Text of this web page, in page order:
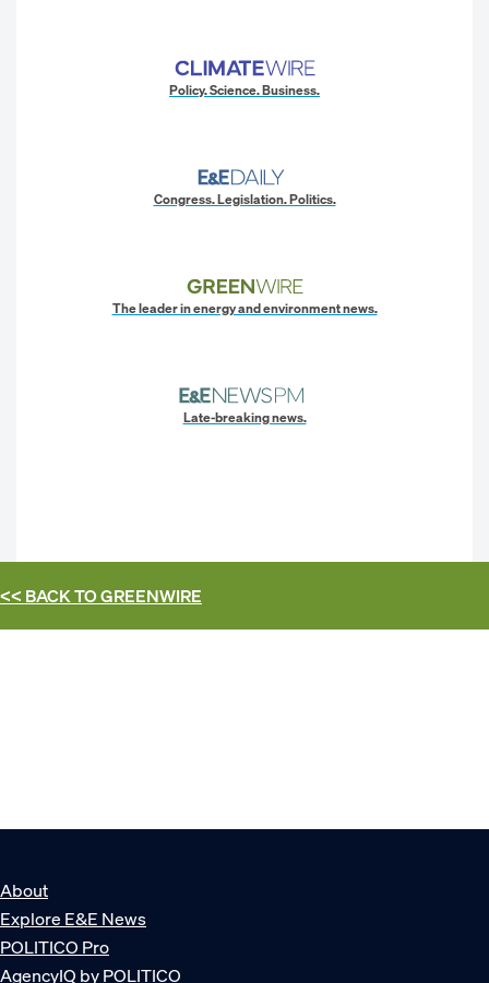
Policy. Science. Business.
Congress. Legislation. Politics.
The leader in energy and environment news.
Late-breaking news.
<< BACK TOGREENWIRE
About
Explore E&E News
POLITICO Pro
AgencyIQ by POLITICO